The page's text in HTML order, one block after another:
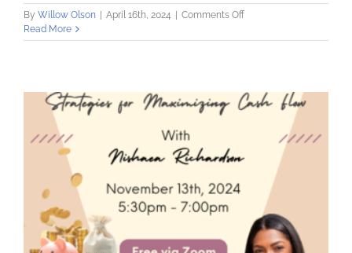
By Willow Olson | April 16th, 2024 | Comments Offon
CFO+
Read More